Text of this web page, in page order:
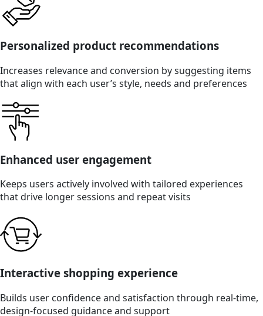
Personalized product recommendations
Increases relevance and conversion by suggesting items
that align with each user’s style, needs and preferences
Enhanced user engagement
Keeps users actively involved with tailored experiences
that drive longer sessions and repeat visits
Interactive shopping experience
Builds user confidence and satisfaction through real-time,
design-focused guidance and support